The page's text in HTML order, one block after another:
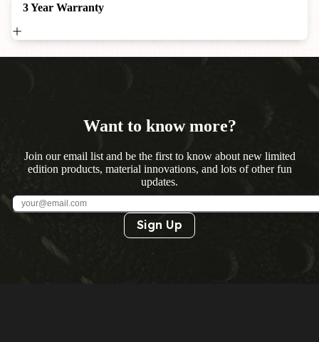
3 Year Warranty
Want to know more?
Join our email list and be the first to know about new limited
edition products, material innovations, and lots of other fun
updates.
Sign Up